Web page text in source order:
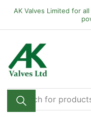
the
content
AK Valves Limited for
Search
for
products